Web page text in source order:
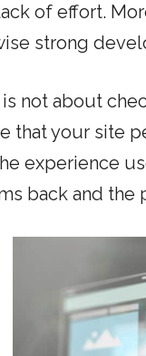
of effort.
strong
is not about
that your site
experience
back and